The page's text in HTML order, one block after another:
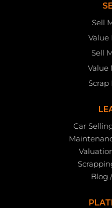
Sell
Value
Sell
Value
Scrap
Car
Blog